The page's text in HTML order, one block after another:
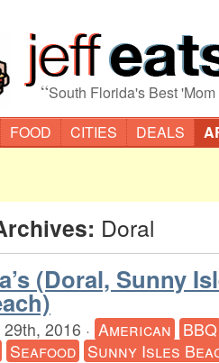
“South Florida's Best
FOOD CITIES DEALS
Doral
(Doral, Sunny
2016 · American BBQ
Seafood Sunny Isles